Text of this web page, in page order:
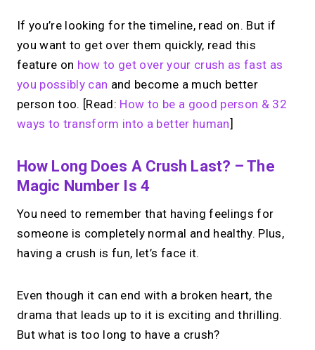
If you’re looking for the timeline, read on. But if
you want to get over them quickly, read this
feature on how to get over your crush as fast as
you possibly can and become a much better
person too. [Read: How to be a good person & 32
ways to transform into a better human]
How Long Does A Crush Last? – The
Magic Number Is 4
You need to remember that having feelings for
someone is completely normal and healthy. Plus,
having a crush is fun, let’s face it.
Even though it can end with a broken heart, the
drama that leads up to it is exciting and thrilling.
But what is too long to have a crush?